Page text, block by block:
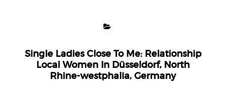
Single Ladies Close To Me: Relationship
Local Women In Düsseldorf, North
Rhine-westphalia, Germany